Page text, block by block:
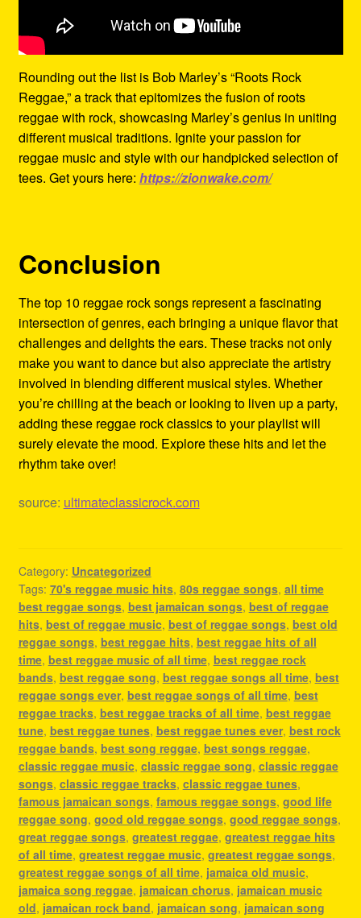
Rounding out the list is Bob Marley’s “Roots Rock
Reggae,” a track that epitomizes the fusion of roots
reggae with rock, showcasing Marley’s genius in uniting
different musical traditions. Ignite your passion for
reggae music and style with our handpicked selection of
tees. Get yours here: https://zionwake.com/
Conclusion
The top 10 reggae rock songs represent a fascinating
intersection of genres, each bringing a unique flavor that
challenges and delights the ears. These tracks not only
make you want to dance but also appreciate the artistry
involved in blending different musical styles. Whether
you’re chilling at the beach or looking to liven up a party,
adding these reggae rock classics to your playlist will
surely elevate the mood. Explore these hits and let the
rhythm take over!
source: ultimateclassicrock.com
Category: Uncategorized
Tags: 70's reggae music hits, 80s reggae songs, all time
best reggae songs, best jamaican songs, best of reggae
hits, best of reggae music, best of reggae songs, best old
reggae songs, best reggae hits, best reggae hits of all
time, best reggae music of all time, best reggae rock
bands, best reggae song, best reggae songs all time, best
reggae songs ever, best reggae songs of all time, best
reggae tracks, best reggae tracks of all time, best reggae
tune, best reggae tunes, best reggae tunes ever, best rock
reggae bands, best song reggae, best songs reggae,
classic reggae music, classic reggae song, classic reggae
songs, classic reggae tracks, classic reggae tunes,
famous jamaican songs, famous reggae songs, good life
reggae song, good old reggae songs, good reggae songs,
great reggae songs, greatest reggae, greatest reggae hits
of all time, greatest reggae music, greatest reggae songs,
greatest reggae songs of all time, jamaica old music,
jamaica song reggae, jamaican chorus, jamaican music
old, jamaican rock band, jamaican song, jamaican song